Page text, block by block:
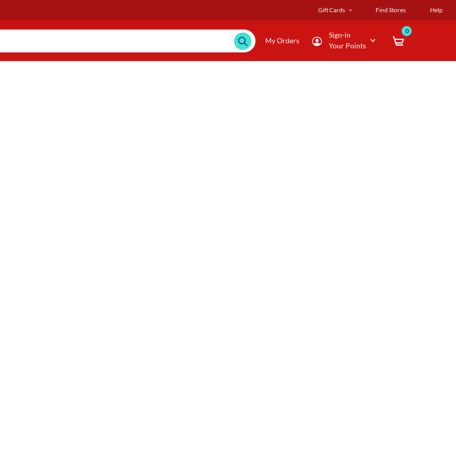
Gift Cards Find Stores Help
My Orders
Sign-in
Your Points
0